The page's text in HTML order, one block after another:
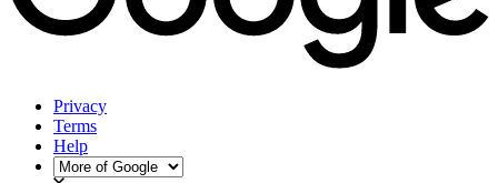
Privacy
Terms
Help